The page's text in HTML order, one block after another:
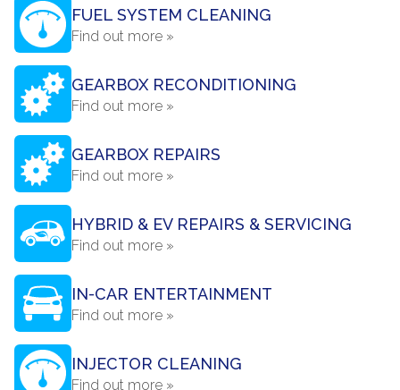
FUEL SYSTEM CLEANING
Find out more »
GEARBOX RECONDITIONING
Find out more »
GEARBOX REPAIRS
Find out more »
HYBRID & EV REPAIRS & SERVICING
Find out more »
IN-CAR ENTERTAINMENT
Find out more »
INJECTOR CLEANING
Find out more »